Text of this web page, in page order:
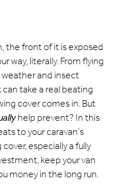
the front of it is exposed
way, literally. From flying
and insect
take a real beating
cover comes in. But
help prevent? In this
to your caravan’s
especially a fully
keep your van
money in the long run.